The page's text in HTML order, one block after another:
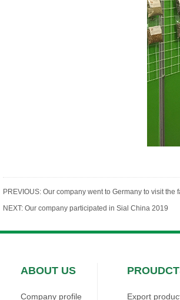
PREVIOUS: Our company went to Germany to visit
NEXT: Our company participated in Sial China 2019
ABOUT US
Company profile
Export